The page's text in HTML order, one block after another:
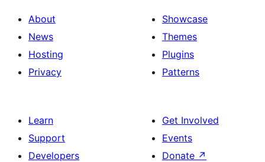
About
News
Hosting
Privacy
Showcase
Themes
Plugins
Patterns
Learn
Support
Developers
Get Involved
Events
Donate ↗